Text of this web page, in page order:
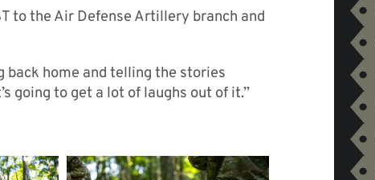
to the Air Defense Artillery branch and
back home and telling the stories
going to get a lot of laughs out of it.”